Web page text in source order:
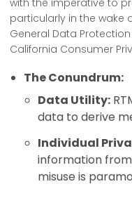
with the imperative to
particularly in the wake
General Data
California Consumer
The Conundrum:
Data Utility:
data to derive
Individual
information
misuse is